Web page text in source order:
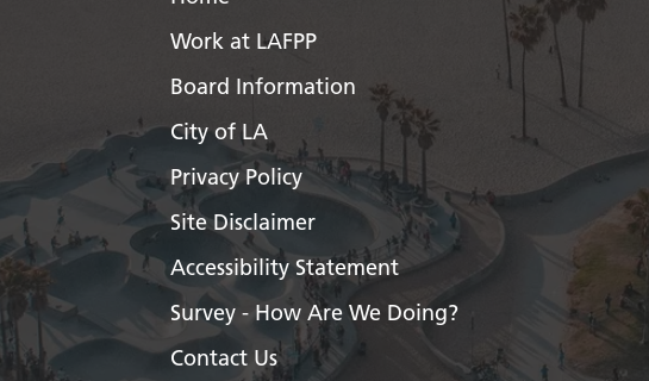
Work at LAFPP
Board Information
City of LA
Privacy Policy
Site Disclaimer
Accessibility Statement
Survey - How Are We Doing?
Contact Us